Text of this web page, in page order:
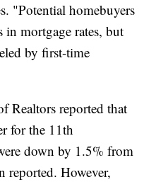
"Potential homebuyers
in mortgage rates, but
by first-time
Realtors reported that
for the 11th
down by 1.5% from
reported. However,